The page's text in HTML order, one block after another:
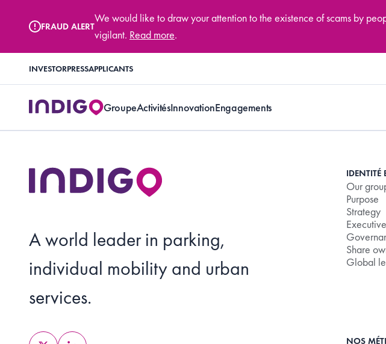
FRAUD ALERT
We would like to draw your attention to the existence of scams by
vigilant. Read more.
INVESTORPRESSAPPLICANTS
GroupeActivitésInnovationEngagements
A world leader in parking,
individual mobility and urban
services.
Our
Purpose
Strategy
Share
Global
NOS